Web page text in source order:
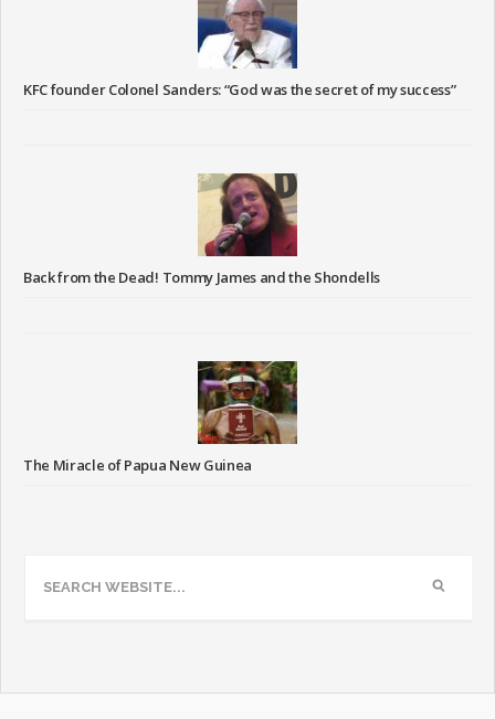
KFC founder Colonel Sanders: “God was the secret of my success”
Back from the Dead! Tommy James and the Shondells
The Miracle of Papua New Guinea